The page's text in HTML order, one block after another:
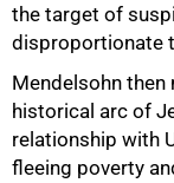
the target of
disproportionate
Mendelsohn
historical arc of
relationship with
fleeing poverty